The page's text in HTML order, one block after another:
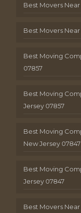
Best Movers
Best Movers
Best Moving
07857
Best Moving
Jersey 07857
Best Moving
New Jersey 07847
Best Moving
Jersey 07847
Best Movers